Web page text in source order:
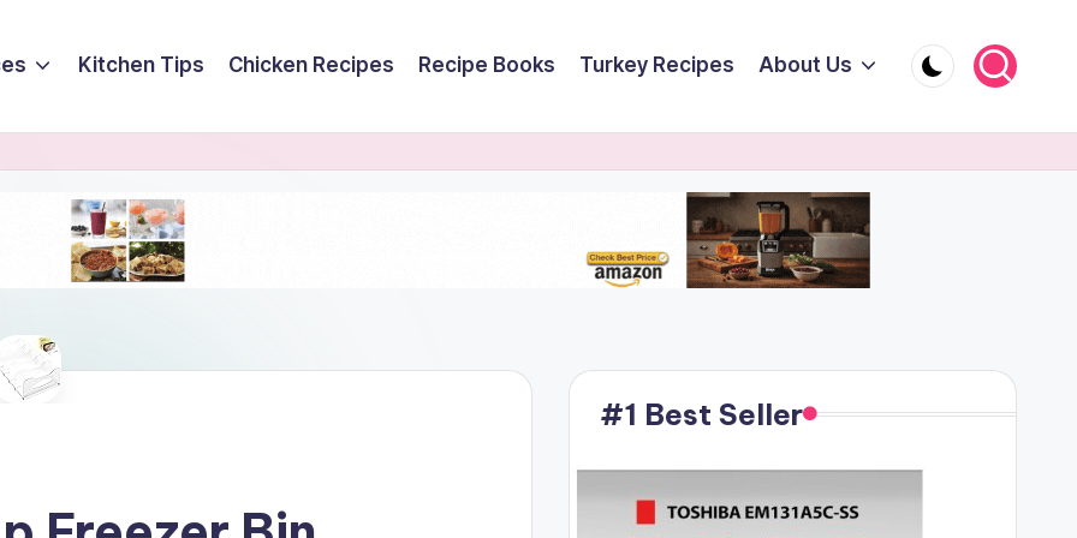
Kitchen Tips Chicken Recipes Recipe Books Turkey Recipes About Us
#1 Best Seller